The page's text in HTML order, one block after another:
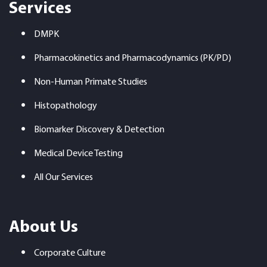
Services
DMPK
Pharmacokinetics and Pharmacodynamics (PK/PD)
Non-Human Primate Studies
Histopathology
Biomarker Discovery & Detection
Medical Device Testing
All Our Services
About Us
Corporate Culture